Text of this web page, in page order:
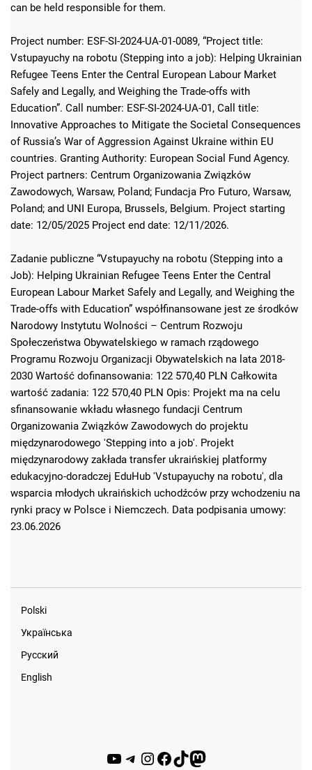
can be held responsible for them.
Project number: ESF-SI-2024-UA-01-0089, “Project title:
Vstupayuchy na robotu (Stepping into a job): Helping Ukrainian
Refugee Teens Enter the Central European Labour Market
Safely and Legally, and Weighing the Trade-offs with
Education”. Call number: ESF-SI-2024-UA-01, Call title:
Innovative Approaches to Mitigate the Societal Consequences
of Russia’s War of Aggression Against Ukraine within EU
countries. Granting Authority: European Social Fund Agency.
Project partners: Centrum Organizowania Związków
Zawodowych, Warsaw, Poland; Fundacja Pro Futuro, Warsaw,
Poland; and UNI Europa, Brussels, Belgium. Project starting
date: 12/05/2025 Project end date: 12/11/2026.
Zadanie publiczne “Vstupayuchy na robotu (Stepping into a
Job): Helping Ukrainian Refugee Teens Enter the Central
European Labour Market Safely and Legally, and Weighing the
Trade-offs with Education” współfinansowane jest ze środków
Narodowy Instytutu Wolności – Centrum Rozwoju
Społeczeństwa Obywatelskiego w ramach rządowego
Programu Rozwoju Organizacji Obywatelskich na lata 2018-
2030 Wartość dofinansowania: 122 570,40 PLN Całkowita
wartość zadania: 122 570,40 PLN Opis: Projekt ma na celu
sfinansowanie wkładu własnego fundacji Centrum
Organizowania Związków Zawodowych do projektu
międzynarodowego 'Stepping into a job'. Projekt
międzynarodowy zakłada transfer ukraińskiej platformy
edukacyjno-doradczej EduHub 'Vstupayuchy na robotu', dla
wsparcia młodych ukraińskich uchodźców przy wchodzeniu na
rynki pracy w Polsce i Niemczech. Data podpisania umowy:
23.06.2026
Polski
Українська
Русский
English
YouTube
Telegram
Instagram
Facebook
TikTok
Mastodon